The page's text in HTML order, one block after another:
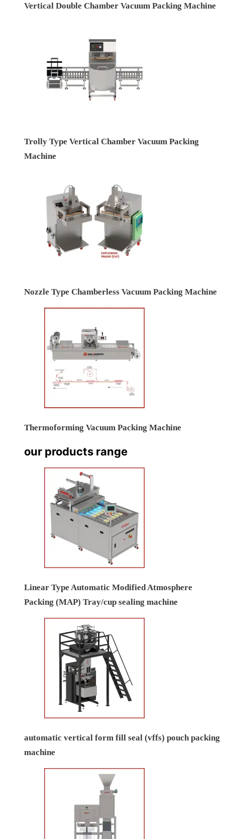
Vertical Double Chamber Vacuum Packing Machine
Trolly Type Vertical Chamber Vacuum Packing
Machine
Nozzle Type Chamberless Vacuum Packing Machine
Thermoforming Vacuum Packing Machine
our products range
Linear Type Automatic Modified Atmosphere
Packing (MAP) Tray/cup sealing machine
automatic vertical form fill seal (vffs) pouch packing
machine